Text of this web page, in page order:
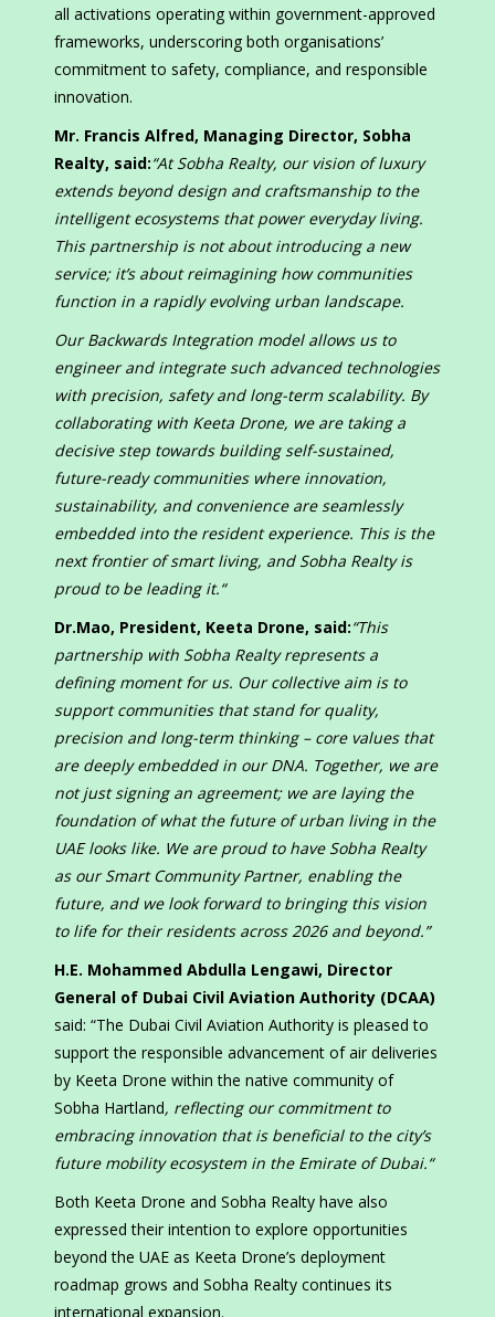
all activations operating within government-approved
frameworks, underscoring both organisations’
commitment to safety, compliance, and responsible
innovation.
Mr. Francis Alfred, Managing Director, Sobha
Realty, said:“At Sobha Realty, our vision of luxury
extends beyond design and craftsmanship to the
intelligent ecosystems that power everyday living.
This partnership is not about introducing a new
service; it’s about reimagining how communities
function in a rapidly evolving urban landscape.
Our Backwards Integration model allows us to
engineer and integrate such advanced technologies
with precision, safety and long-term scalability. By
collaborating with Keeta Drone, we are taking a
decisive step towards building self-sustained,
future-ready communities where innovation,
sustainability, and convenience are seamlessly
embedded into the resident experience. This is the
next frontier of smart living, and Sobha Realty is
proud to be leading it.“
Dr.Mao, President, Keeta Drone, said:“This
partnership with Sobha Realty represents a
defining moment for us. Our collective aim is to
support communities that stand for quality,
precision and long-term thinking – core values that
are deeply embedded in our DNA. Together, we are
not just signing an agreement; we are laying the
foundation of what the future of urban living in the
UAE looks like. We are proud to have Sobha Realty
as our Smart Community Partner, enabling the
future, and we look forward to bringing this vision
to life for their residents across 2026 and beyond.”
H.E. Mohammed Abdulla Lengawi, Director
General of Dubai Civil Aviation Authority (DCAA)
said: “The Dubai Civil Aviation Authority is pleased to
support the responsible advancement of air deliveries
by Keeta Drone within the native community of
Sobha Hartland, reflecting our commitment to
embracing innovation that is beneficial to the city’s
future mobility ecosystemin theEmirate of Dubai.“
Both Keeta Drone and Sobha Realty have also
expressed their intention to explore opportunities
beyond the UAE as Keeta Drone’s deployment
roadmap grows and Sobha Realty continues its
international expansion.